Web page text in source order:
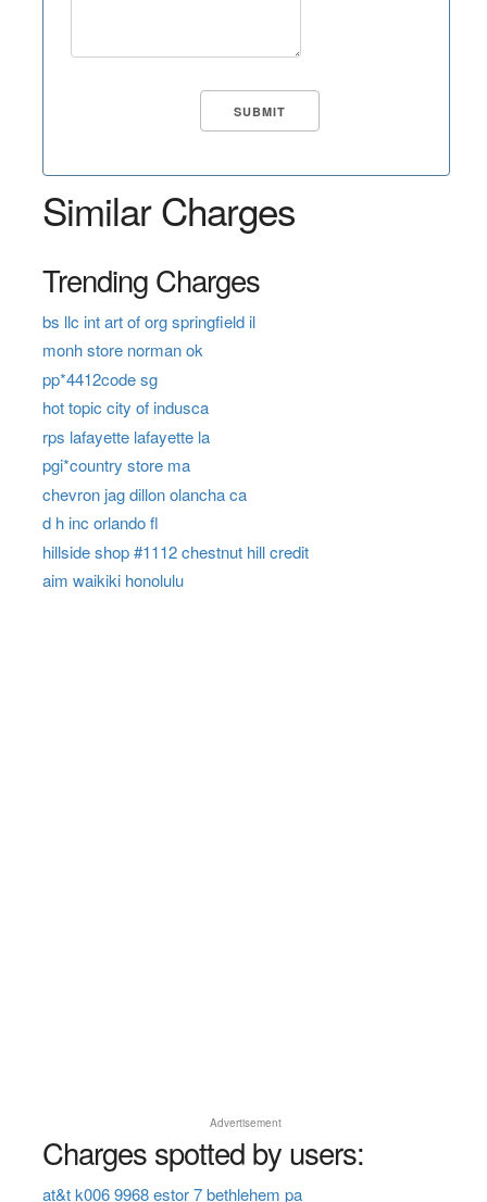
Similar Charges
Trending Charges
bs llc int art of org springfield il
monh store norman ok
pp*4412code sg
hot topic city of indusca
rps lafayette lafayette la
pgi*country store ma
chevron jag dillon olancha ca
d h inc orlando fl
hillside shop #1112 chestnut hill credit
aim waikiki honolulu
Advertisement
Charges spotted by users:
at&t k006 9968 estor 7 bethlehem pa